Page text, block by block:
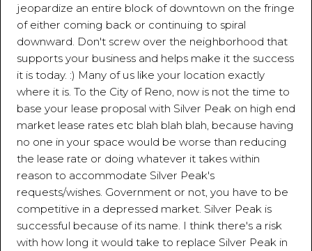
jeopardize an entire block of downtown on the fringe
of either coming back or continuing to spiral
downward. Don't screw over the neighborhood that
supports your business and helps make it the success
it is today. :) Many of us like your location exactly
where it is. To the City of Reno, now is not the time to
base your lease proposal with Silver Peak on high end
market lease rates etc blah blah blah, because having
no one in your space would be worse than reducing
the lease rate or doing whatever it takes within
reason to accommodate Silver Peak's
requests/wishes. Government or not, you have to be
competitive in a depressed market. Silver Peak is
successful because of its name. I think there's a risk
with how long it would take to replace Silver Peak in